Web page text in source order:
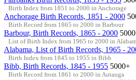
Birth Index from 1851 to 2000 in Anchorage
Anchorage Birth Records, 1851 - 2000
Birth Record from 1865 to 2000 in Barbour
Barbour, Birth Records, 1865 - 2000
List of Birth Index from 1965 to 2000 in
Alabama, List of Birth Records, 1965 -
Birth Index from 1845 to 1955 in Bibb
Bibb, Birth Records, 1845 - 1955 5000+
Birth Record from 1861 to 2000 in Autauga